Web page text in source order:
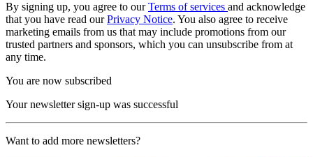
By signing up, you agree to ourTerms of services and acknowledge
that you have read ourPrivacy Notice. You also agree to receive
marketing emails from us that may include promotions from our
trusted partners and sponsors, which you can unsubscribe from at
any time.
You are now subscribed
Your newsletter sign-up was successful
Want to add more newsletters?